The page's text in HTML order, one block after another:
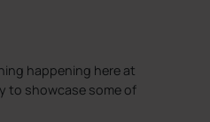
happening here at
to showcase some of